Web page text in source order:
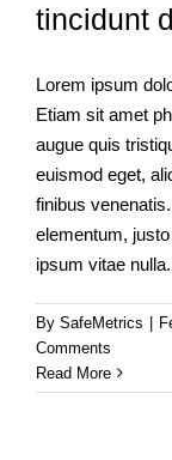
tincidunt
Lorem ipsum
Etiam sit amet
augue quis
euismod eget,
finibus
elementum,
ipsum vitae
By SafeMetrics
Comments
Read More